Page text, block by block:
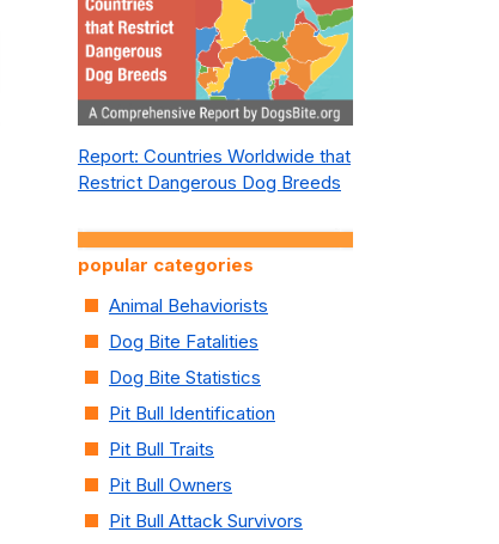
Report: Countries Worldwide that
Restrict Dangerous Dog Breeds
popular categories
Animal Behaviorists
Dog Bite Fatalities
Dog Bite Statistics
Pit Bull Identification
Pit Bull Traits
Pit Bull Owners
Pit Bull Attack Survivors